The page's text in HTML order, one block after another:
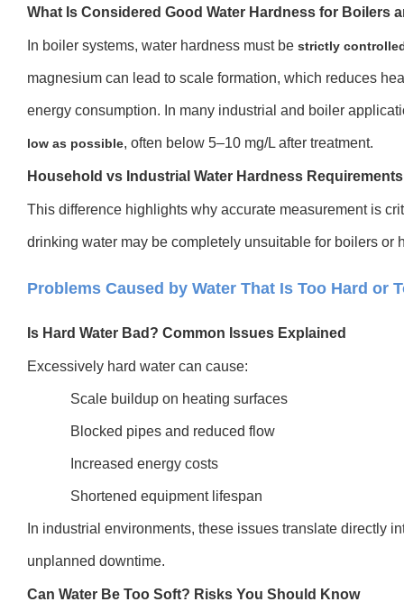
What Is Considered Good Water Hardness for Boilers
In boiler systems, water hardness must be strictly
magnesium can lead to scale formation, which reduces
energy consumption. In many industrial and boiler
low as possible, often below 5–10 mg/L after treatment.
Household vs Industrial Water Hardness Requirements
This difference highlights why accurate measurement is
drinking water may be completely unsuitable for boilers or
Problems Caused by Water That Is Too Hard or
Is Hard Water Bad? Common Issues Explained
Excessively hard water can cause:
Scale buildup on heating surfaces
Blocked pipes and reduced flow
Increased energy costs
Shortened equipment lifespan
In industrial environments, these issues translate directly
unplanned downtime.
Can Water Be Too Soft? Risks You Should Know